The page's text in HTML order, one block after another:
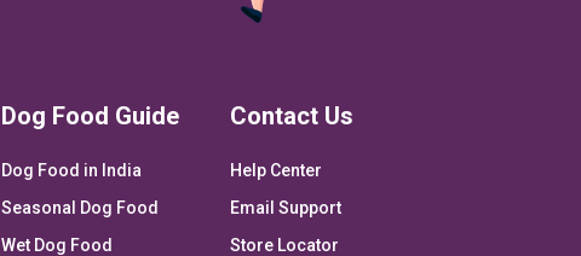
Dog Food Guide
Dog Food in India
Seasonal Dog Food
Wet Dog Food
Contact Us
Help Center
Email Support
Store Locator